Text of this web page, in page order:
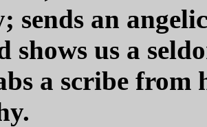
sends an
shows us a
a scribe from